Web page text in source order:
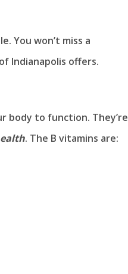
You won’t miss a
Indianapolis offers.
body to function. They’re
. The B vitamins are: